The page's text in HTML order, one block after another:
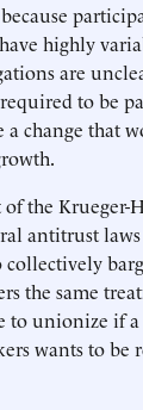
highly
are
required to be
a change that
the Krueger-
antitrust
the same
to unionize if
wants to be